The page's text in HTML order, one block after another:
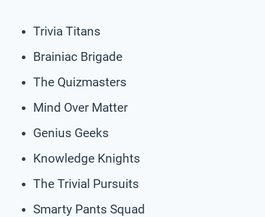
Trivia Titans
Brainiac Brigade
The Quizmasters
Mind Over Matter
Genius Geeks
Knowledge Knights
The Trivial Pursuits
Smarty Pants Squad